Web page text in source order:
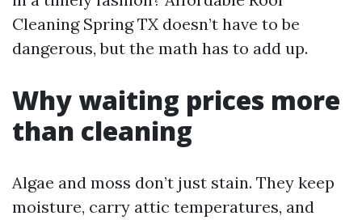
Cleaning Spring TX doesn’t have to be
dangerous, but the math has to add up.
Why waiting prices more
than cleaning
Algae and moss don’t just stain. They keep
moisture, carry attic temperatures, and